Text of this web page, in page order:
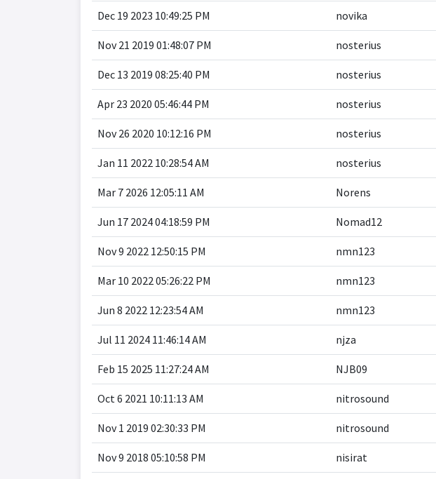
Dec 19 2023 10:49:25 PM novika
Nov 21 2019 01:48:07 PM nosterius
Dec 13 2019 08:25:40 PM nosterius
Apr 23 2020 05:46:44 PM nosterius
Nov 26 2020 10:12:16 PM nosterius
Jan 11 2022 10:28:54 AM nosterius
Mar 7 2026 12:05:11 AM Norens
Jun 17 2024 04:18:59 PM Nomad12
Nov 9 2022 12:50:15 PM nmn123
Mar 10 2022 05:26:22 PM nmn123
Jun 8 2022 12:23:54 AM nmn123
Jul 11 2024 11:46:14 AM njza
Feb 15 2025 11:27:24 AM NJB09
Oct 6 2021 10:11:13 AM nitrosound
Nov 1 2019 02:30:33 PM nitrosound
Nov 9 2018 05:10:58 PM nisirat